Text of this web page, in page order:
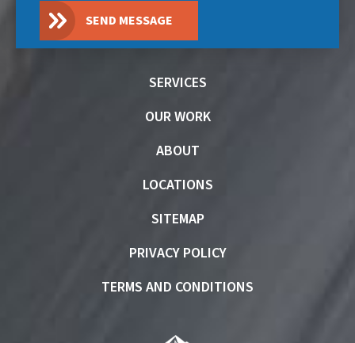
SEND MESSAGE
SERVICES
OUR WORK
ABOUT
LOCATIONS
SITEMAP
PRIVACY POLICY
TERMS AND CONDITIONS